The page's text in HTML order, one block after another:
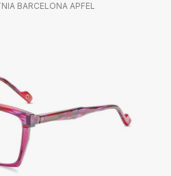
BARCELONA APFEL